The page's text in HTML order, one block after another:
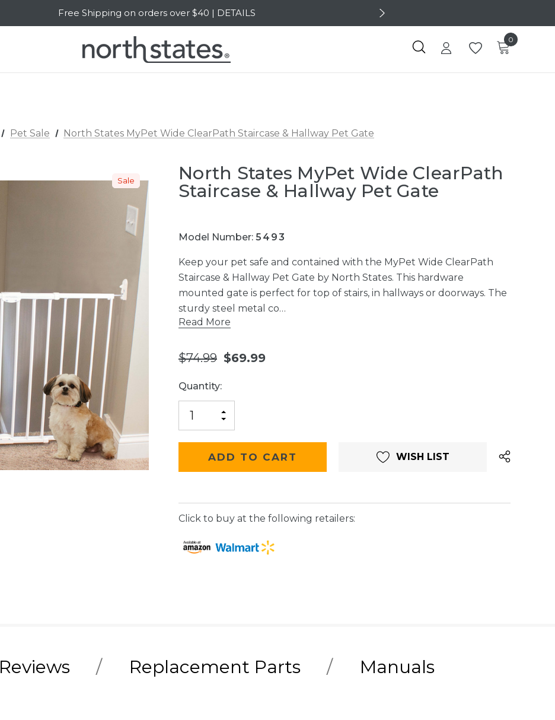
Free Shipping on orders over $40 | DETAILS
SALE Up to 20% Off | SHOP NOW
0
Pet Sale North States MyPet Wide ClearPath Staircase & Hallway Pet Gate
Sale
North States MyPet Wide ClearPath
Staircase & Hallway Pet Gate
Model Number: 5493
Keep your pet safe and contained with the MyPet Wide ClearPath
Staircase & Hallway Pet Gate by North States. This hardware
mounted gate is perfect for top of stairs, in hallways or doorways. The
sturdy steel metal co…
Read More
$74.99 $69.99
Current
Stock:
Quantity:
QUANTITY
OF
UNDEFINED
INCREASE
UNDEFINED
WISH LIST
Click to buy at the following retailers:
Reviews Replacement Parts Manuals